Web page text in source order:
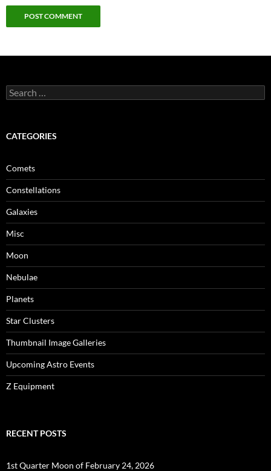
Search
for:
CATEGORIES
Comets
Constellations
Galaxies
Misc
Moon
Nebulae
Planets
Star Clusters
Thumbnail Image Galleries
Upcoming Astro Events
Z Equipment
RECENT POSTS
1st Quarter Moon of February 24, 2026